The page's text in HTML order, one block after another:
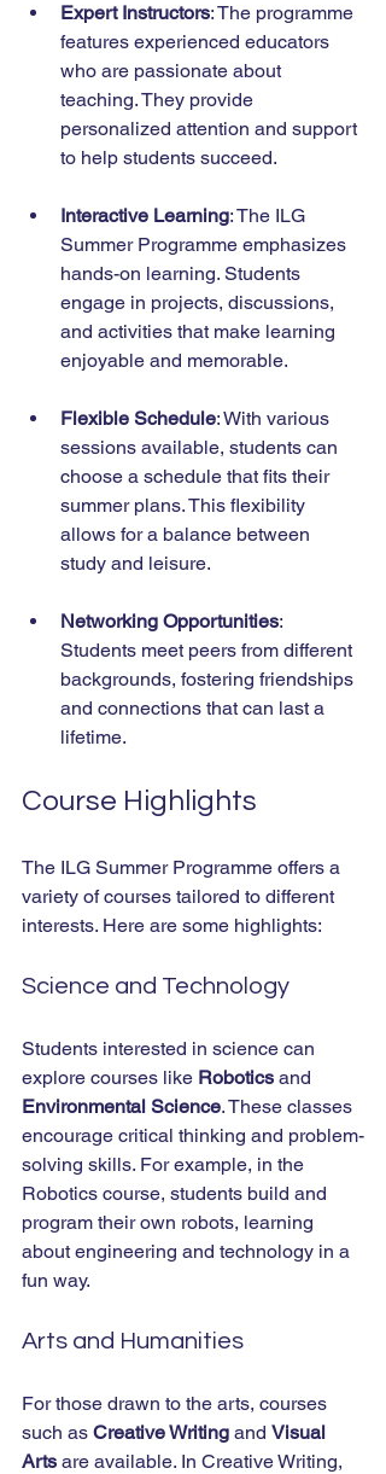
Expert Instructors: The programme
features experienced educators
who are passionate about
teaching. They provide
personalized attention and support
to help students succeed.
Interactive Learning: The ILG
Summer Programme emphasizes
hands-on learning. Students
engage in projects, discussions,
and activities that make learning
enjoyable and memorable.
Flexible Schedule: With various
sessions available, students can
choose a schedule that fits their
summer plans. This flexibility
allows for a balance between
study and leisure.
Networking Opportunities:
Students meet peers from different
backgrounds, fostering friendships
and connections that can last a
lifetime.
Course Highlights
The ILG Summer Programme offers a
variety of courses tailored to different
interests. Here are some highlights:
Science and Technology
Students interested in science can
explore courses like Robotics and
Environmental Science. These classes
encourage critical thinking and problem-
solving skills. For example, in the
Robotics course, students build and
program their own robots, learning
about engineering and technology in a
fun way.
Arts and Humanities
For those drawn to the arts, courses
such as Creative Writing and Visual
Arts are available. In Creative Writing,